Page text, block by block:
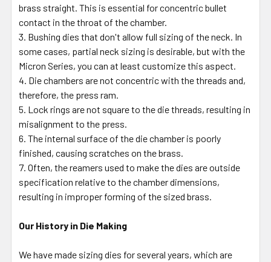
brass straight. This is essential for concentric bullet
contact in the throat of the chamber.
Bushing dies that don't allow full sizing of the neck. In
some cases, partial neck sizing is desirable, but with the
Micron Series, you can at least customize this aspect.
Die chambers are not concentric with the threads and,
therefore, the press ram.
Lock rings are not square to the die threads, resulting in
misalignment to the press.
The internal surface of the die chamber is poorly
finished, causing scratches on the brass.
Often, the reamers used to make the dies are outside
specification relative to the chamber dimensions,
resulting in improper forming of the sized brass.
Our History in Die Making
We have made sizing dies for several years, which are